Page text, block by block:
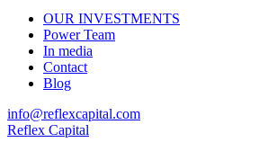
OUR INVESTMENTS
Power Team
In media
Contact
Blog
info@reflexcapital.com
Reflex Capital